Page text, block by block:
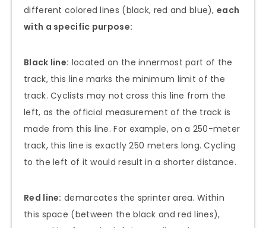
different colored lines (black, red and blue),each
with a specific purpose:
Black line: located on the innermost part of the
track, this line marks the minimum limit of the
track. Cyclists may not cross this line from the
left, as the official measurement of the track is
made from this line. For example, on a 250-meter
track, this line is exactly 250 meters long. Cycling
to the left of it would result in a shorter distance.
Red line: demarcates the sprinter area. Within
this space (between the black and red lines),